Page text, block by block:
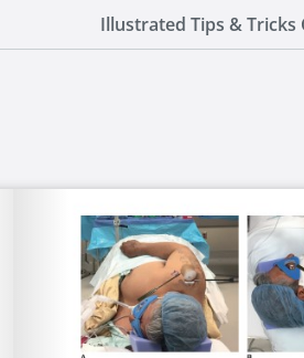
Illustrated Tips & Tricks